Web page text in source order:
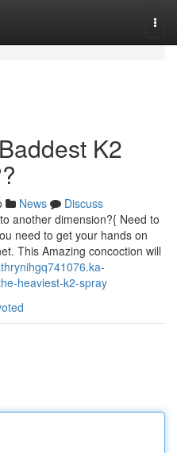
K2
News
Discuss
another dimension?{ Need to
need to get your hands on
This Amazing concoction will
heaviest-k2-spray